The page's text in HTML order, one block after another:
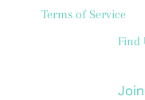
Terms of Service
Find